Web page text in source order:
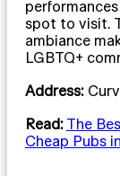
spot to visit.
ambiance
LGBTQ+
Address:
Read: The
Cheap Pubs